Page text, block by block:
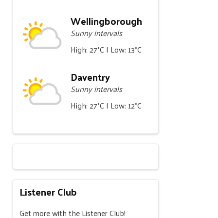
Wellingborough
Sunny intervals
High: 27°C | Low: 13°C
Daventry
Sunny intervals
High: 27°C | Low: 12°C
Listener Club
Get more with the Listener Club!